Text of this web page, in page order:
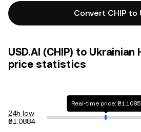
Convert CHIP to
USD.AI (CHIP) to Ukrainian
price statistics
24h low
₴1.0884
Real-time price: ₴1.1085